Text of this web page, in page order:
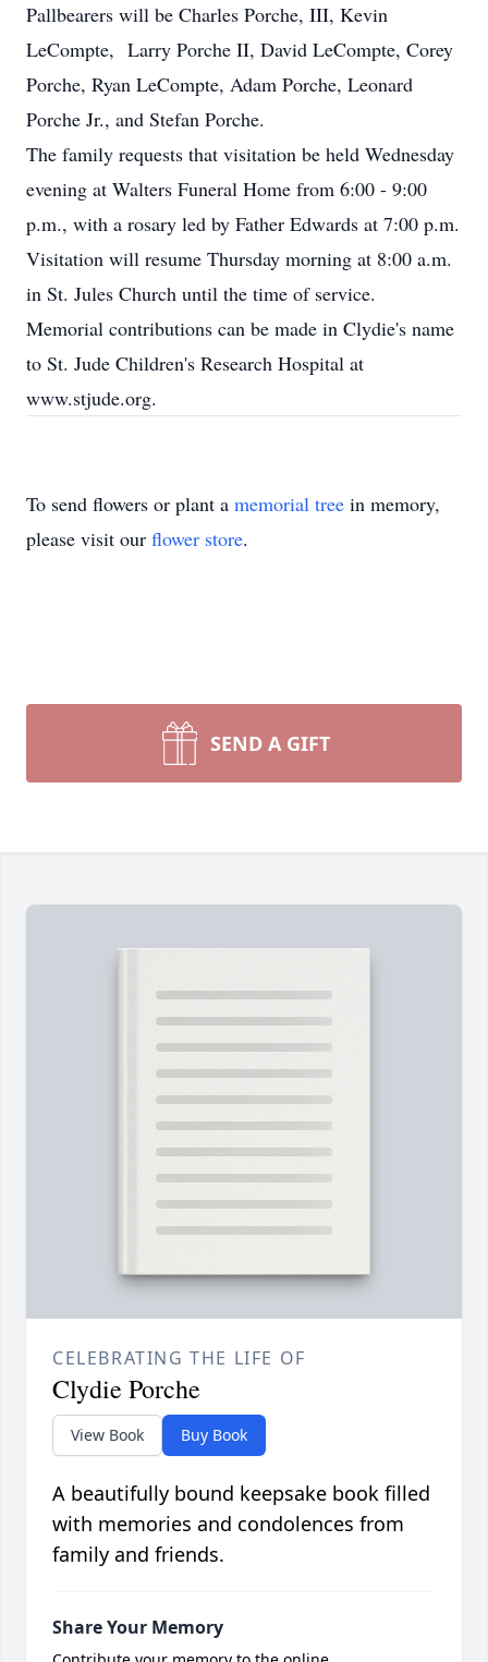
Pallbearers will be Charles Porche, III, Kevin
LeCompte, Larry Porche II, David LeCompte, Corey
Porche, Ryan LeCompte, Adam Porche, Leonard
Porche Jr., and Stefan Porche.
The family requests that visitation be held Wednesday
evening at Walters Funeral Home from 6:00 - 9:00
p.m., with a rosary led by Father Edwards at 7:00 p.m.
Visitation will resume Thursday morning at 8:00 a.m.
in St. Jules Church until the time of service.
Memorial contributions can be made in Clydie's name
to St. Jude Children's Research Hospital at
www.stjude.org.
To send flowers or plant a memorial tree in memory,
please visit our flower store.
SEND A GIFT
CELEBRATING THE LIFE OF
Clydie Porche
View Book Buy Book
A beautifully bound keepsake book filled
with memories and condolences from
family and friends.
Share Your Memory